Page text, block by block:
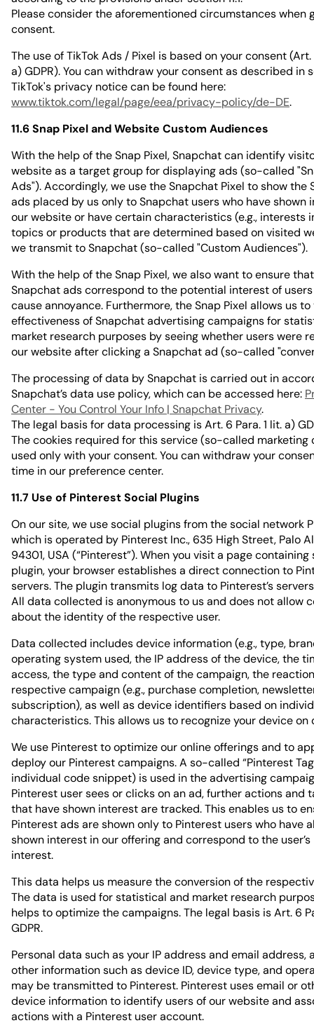
Please consider the aforementioned circumstances when
consent.
The use of TikTok Ads / Pixel is based on your consent (Art.
a) GDPR). You can withdraw your consent as described in
TikTok's privacy notice can be found here:
www.tiktok.com/legal/page/eea/privacy-policy/de-DE.
11.6 Snap Pixel and Website Custom Audiences
With the help of the Snap Pixel, Snapchat can identify
website as a target group for displaying ads (so-called
Ads"). Accordingly, we use the Snapchat Pixel to show the
ads placed by us only to Snapchat users who have shown
our website or have certain characteristics (e.g., interests
topics or products that are determined based on visited
we transmit to Snapchat (so-called "Custom Audiences").
With the help of the Snap Pixel, we also want to ensure
Snapchat ads correspond to the potential interest of
cause annoyance. Furthermore, the Snap Pixel allows us
effectiveness of Snapchat advertising campaigns for
market research purposes by seeing whether users were
our website after clicking a Snapchat ad (so-called
The processing of data by Snapchat is carried out in
Snapchat’s data use policy, which can be accessed here:
Center - You Control Your Info | Snapchat Privacy.
The legal basis for data processing is Art. 6 Para. 1 lit. a)
The cookies required for this service (so-called marketing
used only with your consent. You can withdraw your
time in our preference center.
11.7 Use of Pinterest Social Plugins
On our site, we use social plugins from the social network
which is operated by Pinterest Inc., 635 High Street, Palo
94301, USA (“Pinterest”). When you visit a page containing
plugin, your browser establishes a direct connection to
servers. The plugin transmits log data to Pinterest’s
All data collected is anonymous to us and does not allow
about the identity of the respective user.
Data collected includes device information (e.g., type,
operating system used, the IP address of the device, the
access, the type and content of the campaign, the
respective campaign (e.g., purchase completion,
subscription), as well as device identifiers based on
characteristics. This allows us to recognize your device on
We use Pinterest to optimize our online offerings and to
deploy our Pinterest campaigns. A so-called “Pinterest
individual code snippet) is used in the advertising
Pinterest user sees or clicks on an ad, further actions and
that have shown interest are tracked. This enables us to
Pinterest ads are shown only to Pinterest users who have
shown interest in our offering and correspond to the
interest.
This data helps us measure the conversion of the
The data is used for statistical and market research
helps to optimize the campaigns. The legal basis is Art. 6
GDPR.
Personal data such as your IP address and email address,
other information such as device ID, device type, and
may be transmitted to Pinterest. Pinterest uses email or
device information to identify users of our website and
actions with a Pinterest user account.